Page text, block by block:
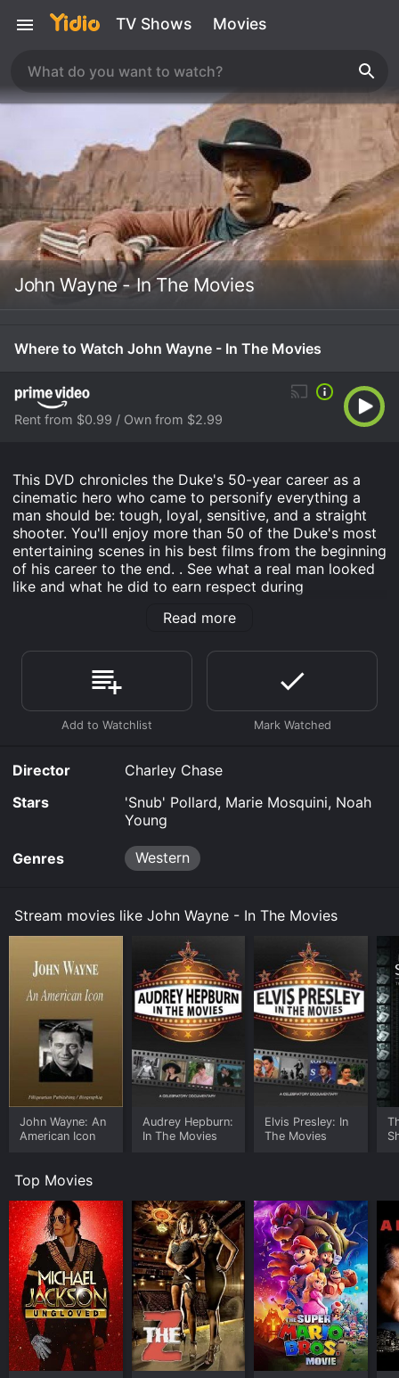
TV Shows Movies
John Wayne - In The Movies
Where to Watch John Wayne - In The Movies
Rent from $0.99 / Own from $2.99
This DVD chronicles the Duke's 50-year career as a
cinematic hero who came to personify everything a
man should be: tough, loyal, sensitive, and a straight
shooter. You'll enjoy more than 50 of the Duke's most
entertaining scenes in his best films from the beginning
of his career to the end. . See what a real man looked
like and what he did to earn respect during
was released in and has a run time of .
Where do I stream John Wayne - In The Movies online?
John Wayne - In The Movies is available to watch and
stream, buy on demand at Prime Video online. Some
download it to your device.
Read more
Director
Charley Chase
Stars
'Snub' Pollard, Marie Mosquini, Noah
Young
Genres Western
Stream movies like John Wayne - In The Movies
John Wayne: An
American Icon
Audrey Hepburn:
In The Movies
Elvis Presley: In
The Movies
Top Movies